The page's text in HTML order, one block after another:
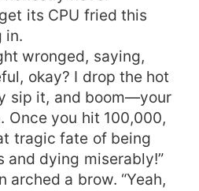
its CPU fried this
in.
wronged, saying,
okay? I drop the hot
sip it, and boom—your
Once you hit 100,000,
tragic fate of being
dying miserably!”
arched a brow. “Yeah,